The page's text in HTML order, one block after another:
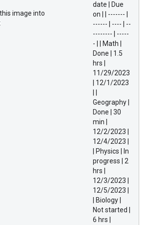
image into
date | Due
on | | ------- |
------ | ---- | --
-------- | -----
- | | Math |
Done | 1.5
hrs |
11/29/2023
| 12/1/2023
Geography |
Done | 30
min |
12/2/2023 |
12/4/2023 |
| Physics | In
progress | 2
hrs |
12/3/2023 |
12/5/2023 |
| Biology |
Not started |
6 hrs |